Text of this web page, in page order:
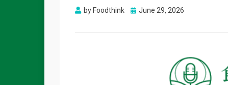
by Foodthink
Posted
June 29, 2026